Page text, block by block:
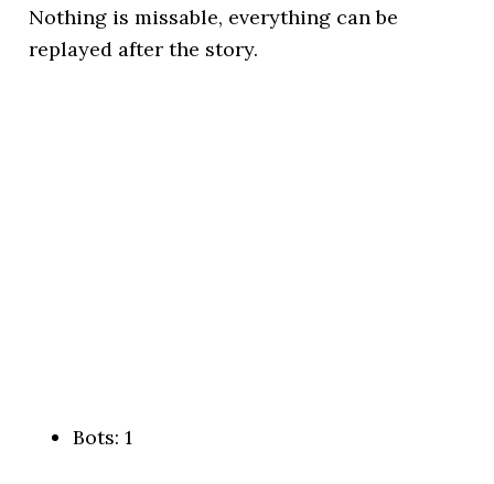
Nothing is missable, everything can be
replayed after the story.
Bots: 1